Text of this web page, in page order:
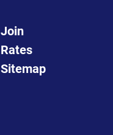
Join
Rates
Sitemap